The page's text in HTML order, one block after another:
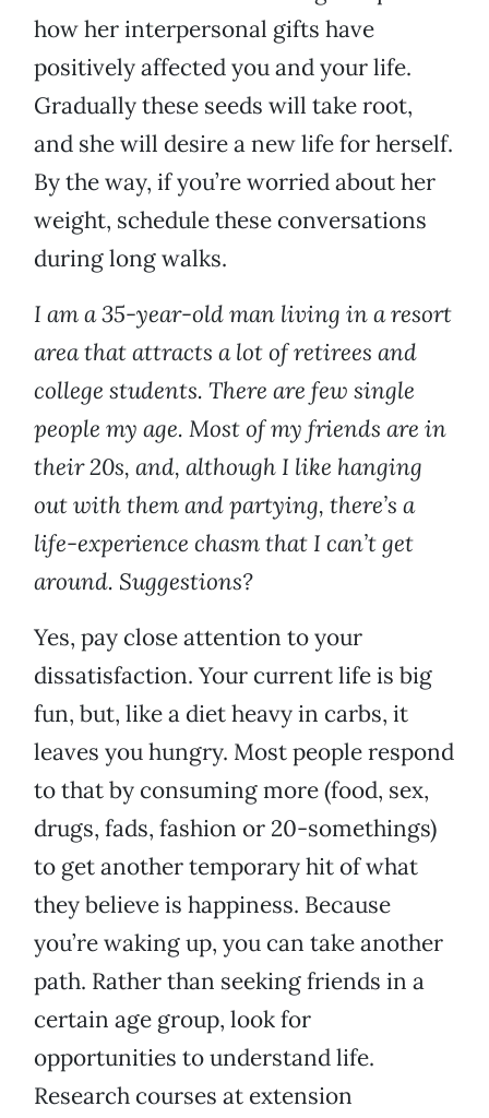
how her interpersonal gifts have
positively affected you and your life.
Gradually these seeds will take root,
and she will desire a new life for herself.
By the way, if you’re worried about her
weight, schedule these conversations
during long walks.
I am a 35-year-old man living in a resort
area that attracts a lot of retirees and
college students. There are few single
people my age. Most of my friends are in
their 20s, and, although I like hanging
out with them and partying, there’s a
life-experience chasm that I can’t get
around. Suggestions?
Yes, pay close attention to your
dissatisfaction. Your current life is big
fun, but, like a diet heavy in carbs, it
leaves you hungry. Most people respond
to that by consuming more (food, sex,
drugs, fads, fashion or 20-somethings)
to get another temporary hit of what
they believe is happiness. Because
you’re waking up, you can take another
path. Rather than seeking friends in a
certain age group, look for
opportunities to understand life.
Research courses at extension